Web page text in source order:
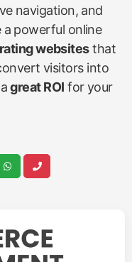
navigation, and
a powerful online
websitesthat
visitors into
agreat ROI for your